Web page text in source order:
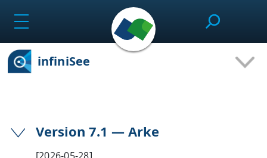
Effortlessly design drug candidates and perform
molecular modeling tasks.
infiniSee
Version 7.1 — Arke